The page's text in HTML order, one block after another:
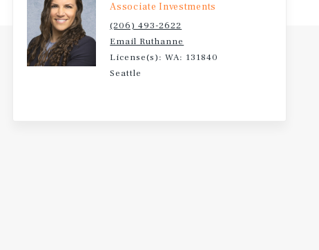
Associate Investments
(206) 493-2622
Email Ruthanne
License(s): WA: 131840
Seattle